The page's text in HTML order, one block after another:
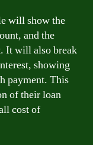
will show the
and the
It will also break
showing
payment. This
of their loan
cost of